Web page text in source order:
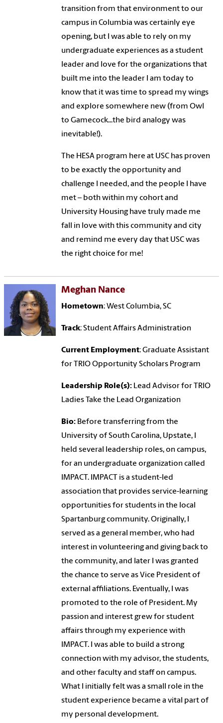
transition from that environment to our
campus in Columbia was certainly eye
opening, but I was able to rely on my
undergraduate experiences as a student
leader and love for the organizations that
built me into the leader I am today to
know that it was time to spread my wings
and explore somewhere new (from Owl
to Gamecock...the bird analogy was
inevitable!).
The HESA program here at USC has proven
to be exactly the opportunity and
challenge I needed, and the people I have
met – both within my cohort and
University Housing have truly made me
fall in love with this community and city
and remind me every day that USC was
the right choice for me!
Meghan Nance
Hometown: West Columbia, SC
Track: Student Affairs Administration
Current Employment: Graduate Assistant
for TRIO Opportunity Scholars Program
Leadership Role(s): Lead Advisor for TRIO
Ladies Take the Lead Organization
Bio: Before transferring from the
University of South Carolina, Upstate, I
held several leadership roles, on campus,
for an undergraduate organization called
IMPACT. IMPACT is a student-led
association that provides service-learning
opportunities for students in the local
Spartanburg community. Originally, I
served as a general member, who had
interest in volunteering and giving back to
the community, and later I was granted
the chance to serve as Vice President of
external affiliations. Eventually, I was
promoted to the role of President. My
passion and interest grew for student
affairs through my experience with
IMPACT. I was able to build a strong
connection with my advisor, the students,
and other faculty and staff on campus.
What I initially felt was a small role in the
student experience became a vital part of
my personal development.